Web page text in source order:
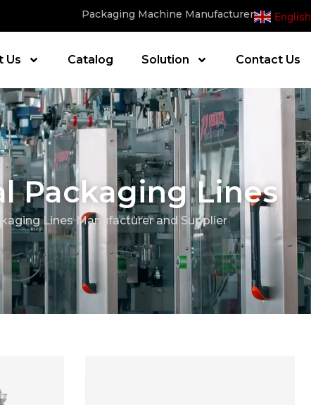
Packaging Machine Manufacturer English
Us Catalog Solution Contact Us
Packaging Lines
Lines Manufacturer and Supplier